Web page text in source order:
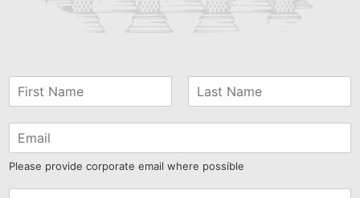
Please provide corporate email where possible